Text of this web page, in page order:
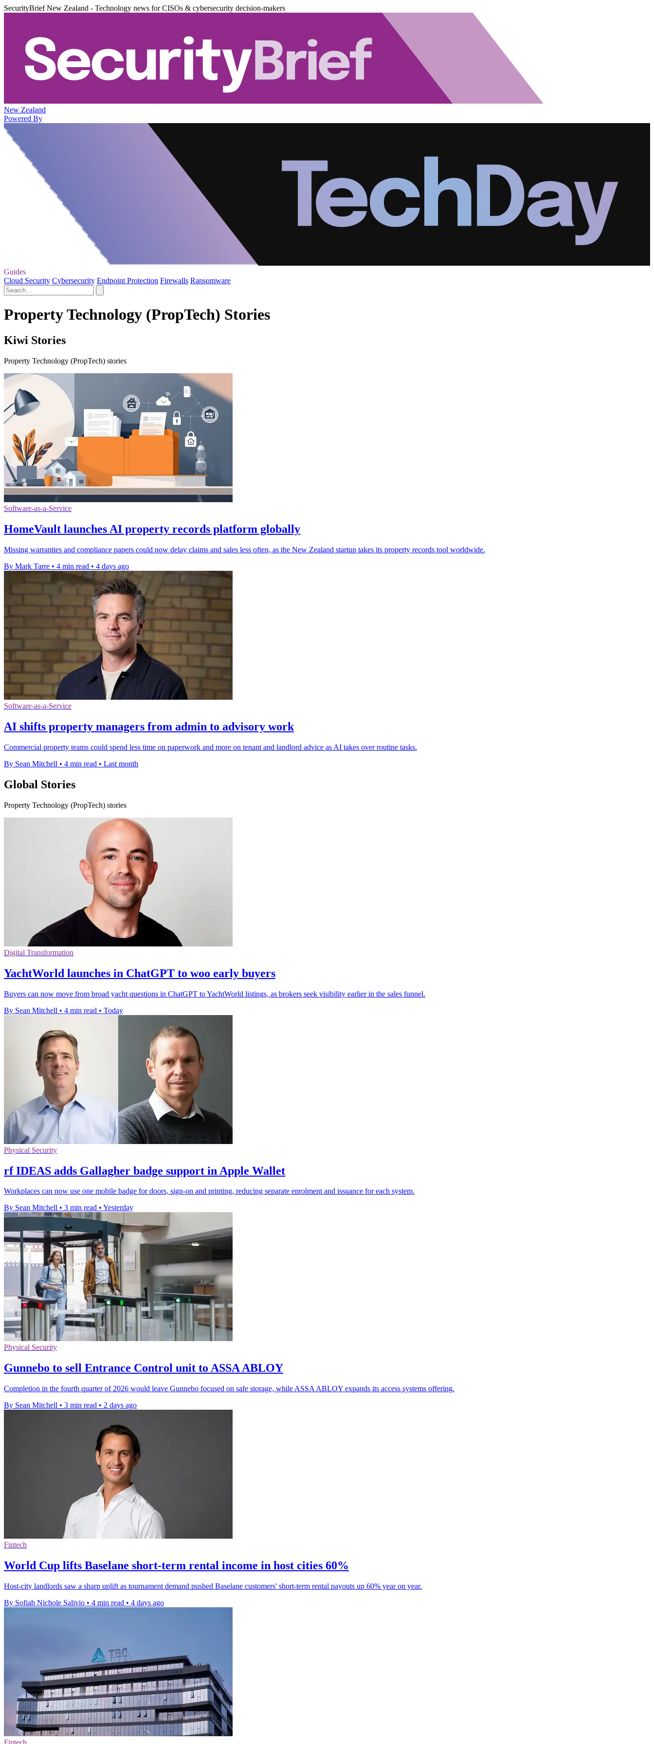
SecurityBrief New Zealand - Technology news for CISOs & cybersecurity decision-makers
New Zealand
Powered By
Guides
Cloud Security Cybersecurity Endpoint Protection Firewalls Ransomware
Property Technology (PropTech) Stories
Kiwi Stories
Property Technology (PropTech) stories
Software-as-a-Service
HomeVault launches AI property records platform globally
Missing warranties and compliance papers could now delay claims and sales less often, as the New Zealand startup takes its property records tool worldwide.
By Mark Tarre • 4 min read • 4 days ago
Software-as-a-Service
AI shifts property managers from admin to advisory work
Commercial property teams could spend less time on paperwork and more on tenant and landlord advice as AI takes over routine tasks.
By Sean Mitchell • 4 min read • Last month
Global Stories
Property Technology (PropTech) stories
Digital Transformation
YachtWorld launches in ChatGPT to woo early buyers
Buyers can now move from broad yacht questions in ChatGPT to YachtWorld listings, as brokers seek visibility earlier in the sales funnel.
By Sean Mitchell • 4 min read • Today
Physical Security
rf IDEAS adds Gallagher badge support in Apple Wallet
Workplaces can now use one mobile badge for doors, sign-on and printing, reducing separate enrolment and issuance for each system.
By Sean Mitchell • 3 min read • Yesterday
Physical Security
Gunnebo to sell Entrance Control unit to ASSA ABLOY
Completion in the fourth quarter of 2026 would leave Gunnebo focused on safe storage, while ASSA ABLOY expands its access systems offering.
By Sean Mitchell • 3 min read • 2 days ago
Fintech
World Cup lifts Baselane short-term rental income in host cities 60%
Host-city landlords saw a sharp uplift as tournament demand pushed Baselane customers' short-term rental payouts up 60% year on year.
By Sofiah Nichole Salivio • 4 min read • 4 days ago
Fintech